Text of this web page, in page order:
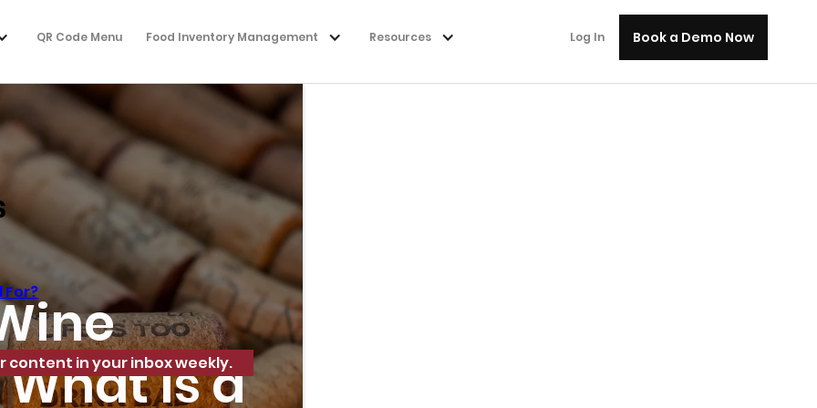
QR Code Menu Food Inventory Management Resources Log In Book a Demo Now
Is a
For?
content in your inbox weekly.